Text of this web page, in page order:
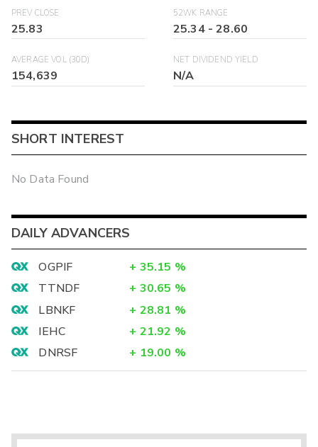
PREV CLOSE
25.83
52WK RANGE
25.34-28.60
AVERAGE VOL (30D)
154,639
NET DIVIDEND YIELD
N/A
SHORT INTEREST
No Data Found
DAILY ADVANCERS
OGPIF + 35.15 %
TTNDF
+ 30.65 %
LBNKF
+ 28.81 %
IEHC
+ 21.92 %
DNRSF
+ 19.00 %